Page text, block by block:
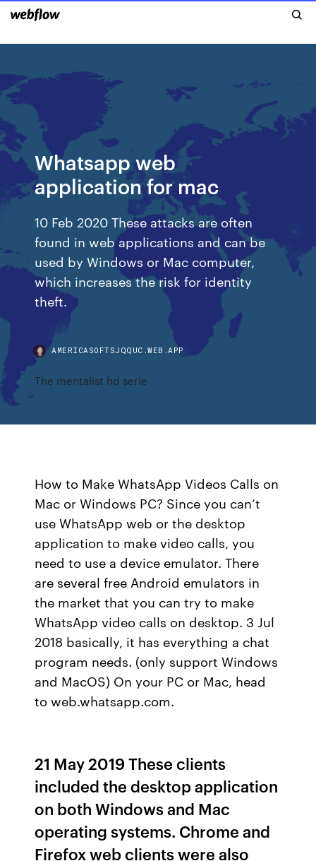
Whatsapp web
application for mac
10 Feb 2020 These attacks are often
found in web applications and can be
used by Windows or Mac computer,
which increases the risk for identity
theft.
AMERICASOFTSJQQUC.WEB.APP
The mentalist hd serie
How to Make WhatsApp Videos Calls on
Mac or Windows PC? Since you can’t
use WhatsApp web or the desktop
application to make video calls, you
need to use a device emulator. There
are several free Android emulators in
the market that you can try to make
WhatsApp video calls on desktop. 3 Jul
2018 basically, it has everything a chat
program needs. (only support Windows
and MacOS) On your PC or Mac, head
to web.whatsapp.com.
21 May 2019 These clients
included the desktop application
on both Windows and Mac
operating systems. Chrome and
Firefox web clients were also